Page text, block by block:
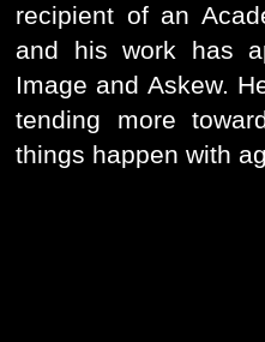
recipient of an
and his work has
Image and Askew.
tending more
things happen with